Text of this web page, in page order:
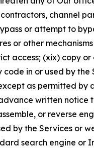
channel
or attempt to
or other
access; (xix) copy
in or used by the
as permitted by
written notice
or reverse
by the Services or
search engine or